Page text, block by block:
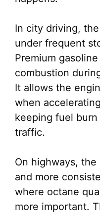
In city driving,
under frequent
Premium
combustion
It allows the
when
keeping fuel
traffic.
On highways,
and more
where octane
more important.